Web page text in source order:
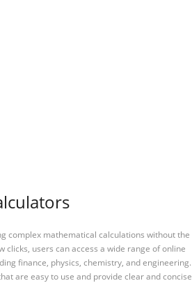
complex mathematical calculations without the
users can access a wide range of online
finance, physics, chemistry, and engineering.
are easy to use and provide clear and concise